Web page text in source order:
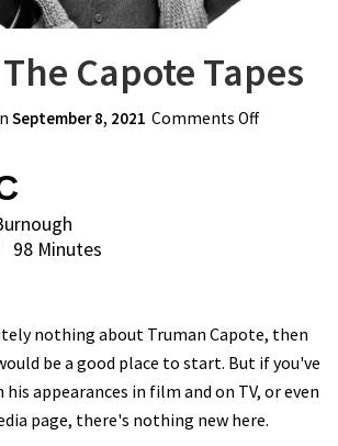
Capote Tapes
September 8, 2021 Comments Offon Review:
98 Minutes
nothing about Truman Capote, then
be a good place to start. But if you've
his appearances in film and on TV, or even
page, there's nothing new here.